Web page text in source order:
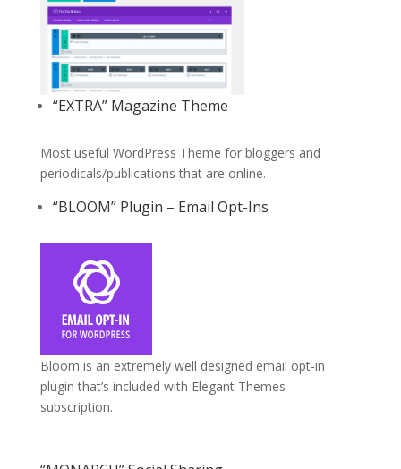
“EXTRA” Magazine Theme
Most useful WordPress Theme for bloggers and
periodicals/publications that are online.
“BLOOM” Plugin – Email Opt-Ins
Bloom is an extremely well designed email opt-in
plugin that’s included with Elegant Themes
subscription.